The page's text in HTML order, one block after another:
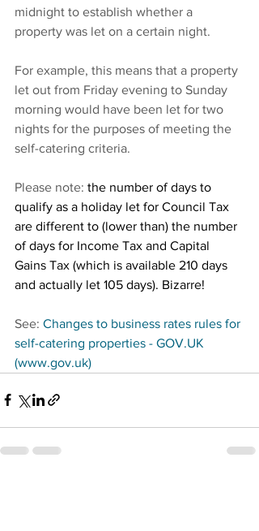
midnight to establish whether a
property was let on a certain night.
For example, this means that a property
let out from Friday evening to Sunday
morning would have been let for two
nights for the purposes of meeting the
self-catering criteria.
Please note: the number of days to
qualify as a holiday let for Council Tax
are different to (lower than) the number
of days for Income Tax and Capital
Gains Tax (which is available 210 days
and actually let 105 days). Bizarre!
See: Changes to business rates rules for
self-catering properties - GOV.UK
(www.gov.uk)